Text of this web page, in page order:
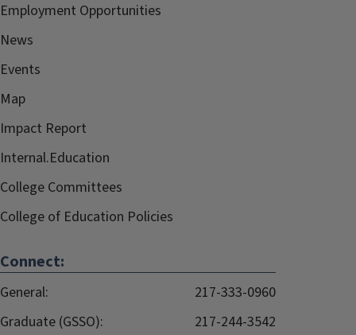
Employment Opportunities
News
Events
Map
Impact Report
Internal.Education
College Committees
College of Education Policies
Connect:
General:
217-333-0960
Graduate (GSSO):
217-244-3542